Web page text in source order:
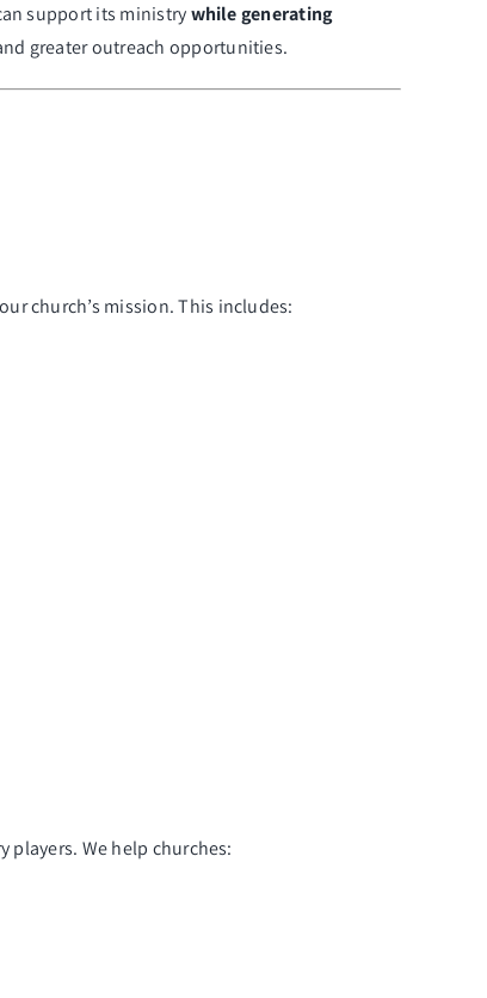
support its ministrywhile generating
greater outreach opportunities.
church’s mission. This includes:
We help churches: